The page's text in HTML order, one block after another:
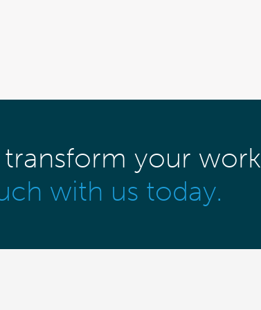
transform your
with us today.